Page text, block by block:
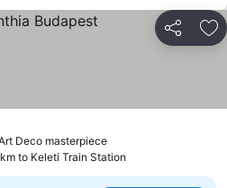
Share
Deco masterpiece
to Keleti Train Station